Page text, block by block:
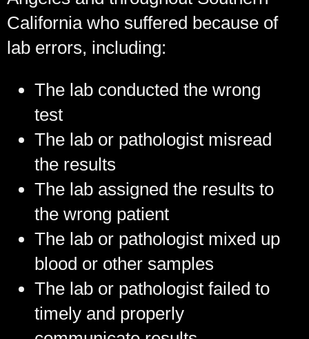
California who suffered because of
lab errors, including:
The lab conducted the wrong
test
The lab or pathologist misread
the results
The lab assigned the results to
the wrong patient
The lab or pathologist mixed up
blood or other samples
The lab or pathologist failed to
timely and properly